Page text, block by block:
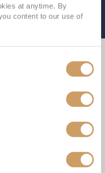
at anytime. By
content to our use of
Difference
booked through ROL
confidence knowing you
loyalty programme; with